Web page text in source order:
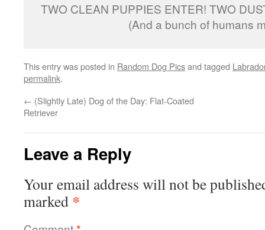
TWO CLEAN PUPPIES ENTER! TWO
(And a bunch of humans
This entry was posted in Random Dog Picsand tagged
permalink.
← (Slightly Late) Dog of the Day: Flat-Coated
Retriever
Leave a Reply
Your email address will not be
marked *